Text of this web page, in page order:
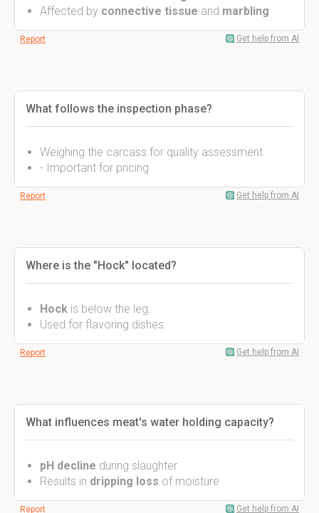
Affected by connective tissue and marbling
Report Get help from AI
What follows the inspection phase?
Weighing the carcass for quality assessment
- Important for pricing
Report Get help from AI
Where is the "Hock" located?
Hock is below the leg.
Used for flavoring dishes.
Report Get help from AI
What influences meat's water holding capacity?
pH decline during slaughter
Results in dripping loss of moisture
Report Get help from AI